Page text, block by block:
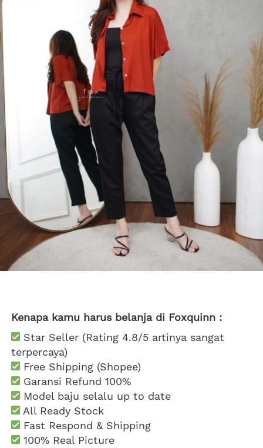
Kenapa kamu harus belanja di Foxquinn :
Star Seller (Rating 4.8/5 artinya sangat
terpercaya)
Free Shipping (Shopee)
Garansi Refund 100%
Model baju selalu up to date
All Ready Stock
Fast Respond & Shipping
100% Real Picture